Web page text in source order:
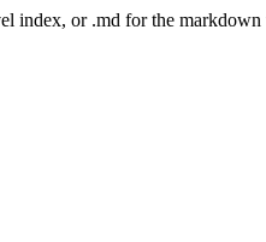
index, or .md for the markdown